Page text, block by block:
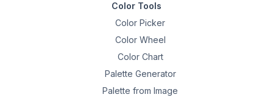
Color Tools
Color Picker
Color Wheel
Color Chart
Palette Generator
Palette from Image